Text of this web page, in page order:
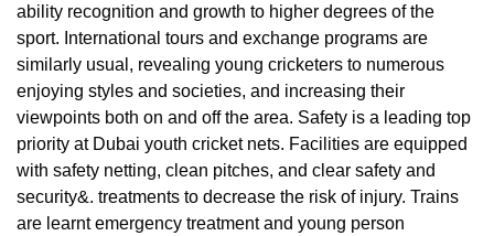
ability recognition and growth to higher degrees of the
sport. International tours and exchange programs are
similarly usual, revealing young cricketers to numerous
enjoying styles and societies, and increasing their
viewpoints both on and off the area. Safety is a leading top
priority at Dubai youth cricket nets. Facilities are equipped
with safety netting, clean pitches, and clear safety and
security&. treatments to decrease the risk of injury. Trains
are learnt emergency treatment and young person